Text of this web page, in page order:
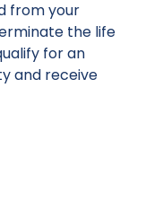
from your
the life
for an
and receive